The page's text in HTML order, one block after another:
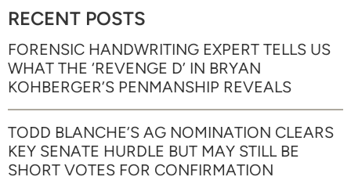
RECENT POSTS
FORENSIC HANDWRITING EXPERT TELLS US
WHAT THE ‘REVENGE D’ IN BRYAN
KOHBERGER’S PENMANSHIP REVEALS
TODD BLANCHE’S AG NOMINATION CLEARS
KEY SENATE HURDLE BUT MAY STILL BE
SHORT VOTES FOR CONFIRMATION